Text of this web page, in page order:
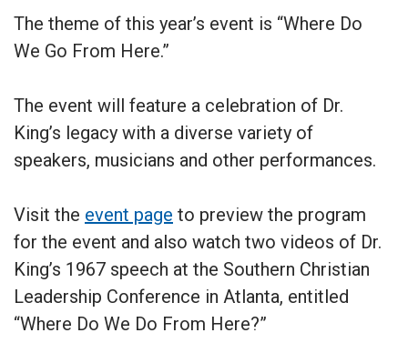
The theme of this year’s event is “Where Do
We Go From Here.”
The event will feature a celebration of Dr.
King’s legacy with a diverse variety of
speakers, musicians and other performances.
Visit the event page to preview the program
for the event and also watch two videos of Dr.
King’s 1967 speech at the Southern Christian
Leadership Conference in Atlanta, entitled
“Where Do We Do From Here?”